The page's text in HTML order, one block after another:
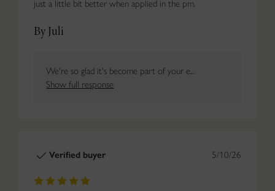
just a little bit better when applied in the pm.
By Juli
We're so glad it's become part of your e...
Show full response
5/10/26
Verified buyer